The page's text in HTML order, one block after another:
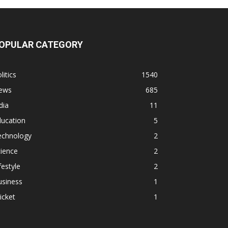
CATEGORY
1540
685
11
5
2
2
2
1
1